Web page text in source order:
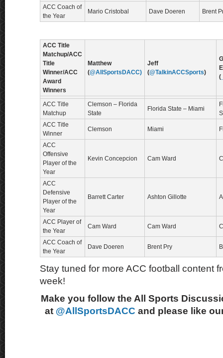
ACC Coach of
the Year
Mario Cristobal Dave Doeren Brent
ACC Title
Matchup/ACC
Title
Winner/ACC
Award
Winners
Matthew
(@AllSportsDACC)
Jeff
(@TalkinACCSports)
(
ACC Title
Matchup
Clemson – Florida
State
Florida State – Miami
ACC Title
Winner
Clemson Miami
ACC
Offensive
Player of the
Year
Kevin Concepcion Cam Ward
ACC
Defensive
Player of the
Year
Barrett Carter Ashton Gillotte
ACC Player of
the Year
Cam Ward Cam Ward
ACC Coach of
the Year
Dave Doeren Brent Pry
Stay tuned for more ACC football content
week!
Make you follow the All Sports
at @AllSportsDACC and please like